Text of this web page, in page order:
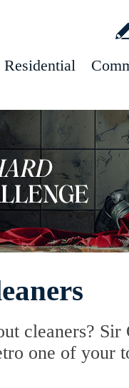
Residential
cleaners?
one of your